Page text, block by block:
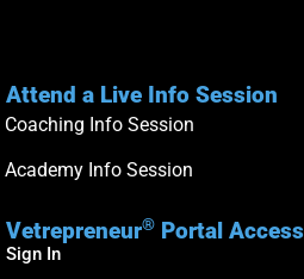
Attend a Live Info Session
Coaching Info Session
Academy Info Session
Vetrepreneur®Portal Access
Sign In